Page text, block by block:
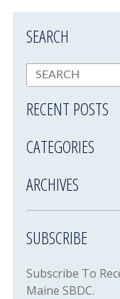
SEARCH
RECENT POSTS
CATEGORIES
ARCHIVES
SUBSCRIBE
Subscribe To
Maine SBDC.